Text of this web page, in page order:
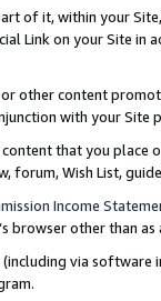
of it, within your
Link on your Site
other content
with your
that you
forum, Wish List,
Income
browser other than
via software